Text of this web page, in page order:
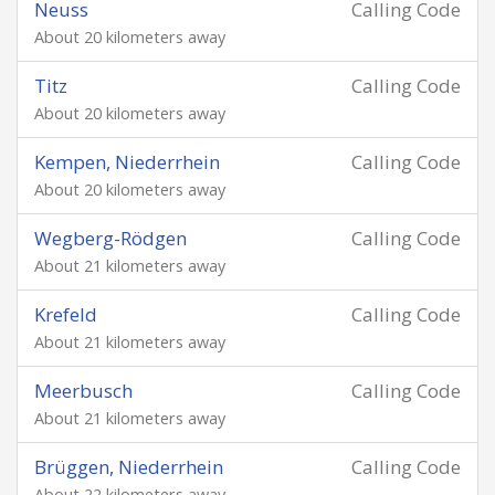
Calling Code
Neuss
About 20 kilometers away
Calling Code
Titz
About 20 kilometers away
Calling Code
Kempen, Niederrhein
About 20 kilometers away
Calling Code
Wegberg-Rödgen
About 21 kilometers away
Calling Code
Krefeld
About 21 kilometers away
Calling Code
Meerbusch
About 21 kilometers away
Calling Code
Brüggen, Niederrhein